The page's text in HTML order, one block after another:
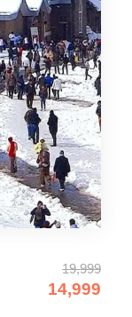
19,999
14,999